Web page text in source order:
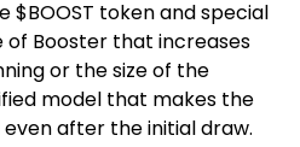
$BOOST token and special
Booster that increases
or the size of the
model that makes the
after the initial draw.